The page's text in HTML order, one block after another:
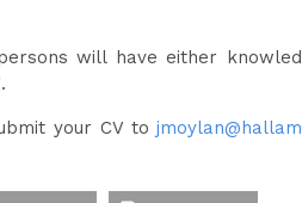
will have either
your CV to